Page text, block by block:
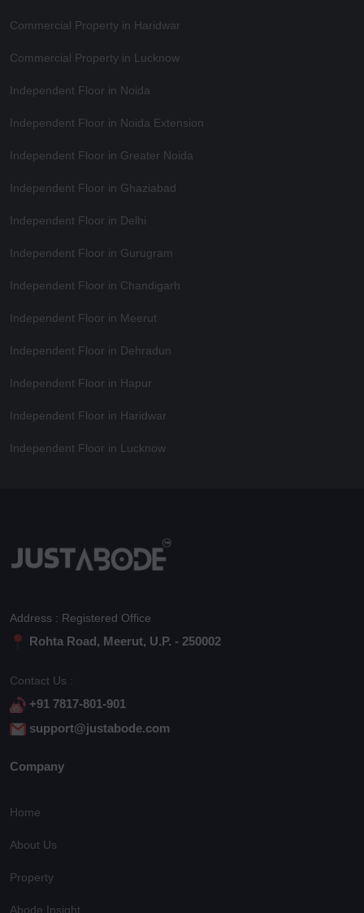
Commercial Property in Haridwar
Commercial Property in Lucknow
Independent Floor in Noida
Independent Floor in Noida Extension
Independent Floor in Greater Noida
Independent Floor in Ghaziabad
Independent Floor in Delhi
Independent Floor in Gurugram
Independent Floor in Chandigarh
Independent Floor in Meerut
Independent Floor in Dehradun
Independent Floor in Hapur
Independent Floor in Haridwar
Independent Floor in Lucknow
Address : Registered Office
Rohta Road, Meerut, U.P. - 250002
Contact Us :
+91 7817-801-901
support@justabode.com
Company
Home
About Us
Property
Abode Insight